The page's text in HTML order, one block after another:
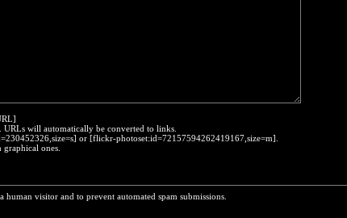
URLs will automatically be converted to links.
or [flickr-photoset:id=72157594262419167,size=m].
ones.
visitor and to prevent automated spam submissions.